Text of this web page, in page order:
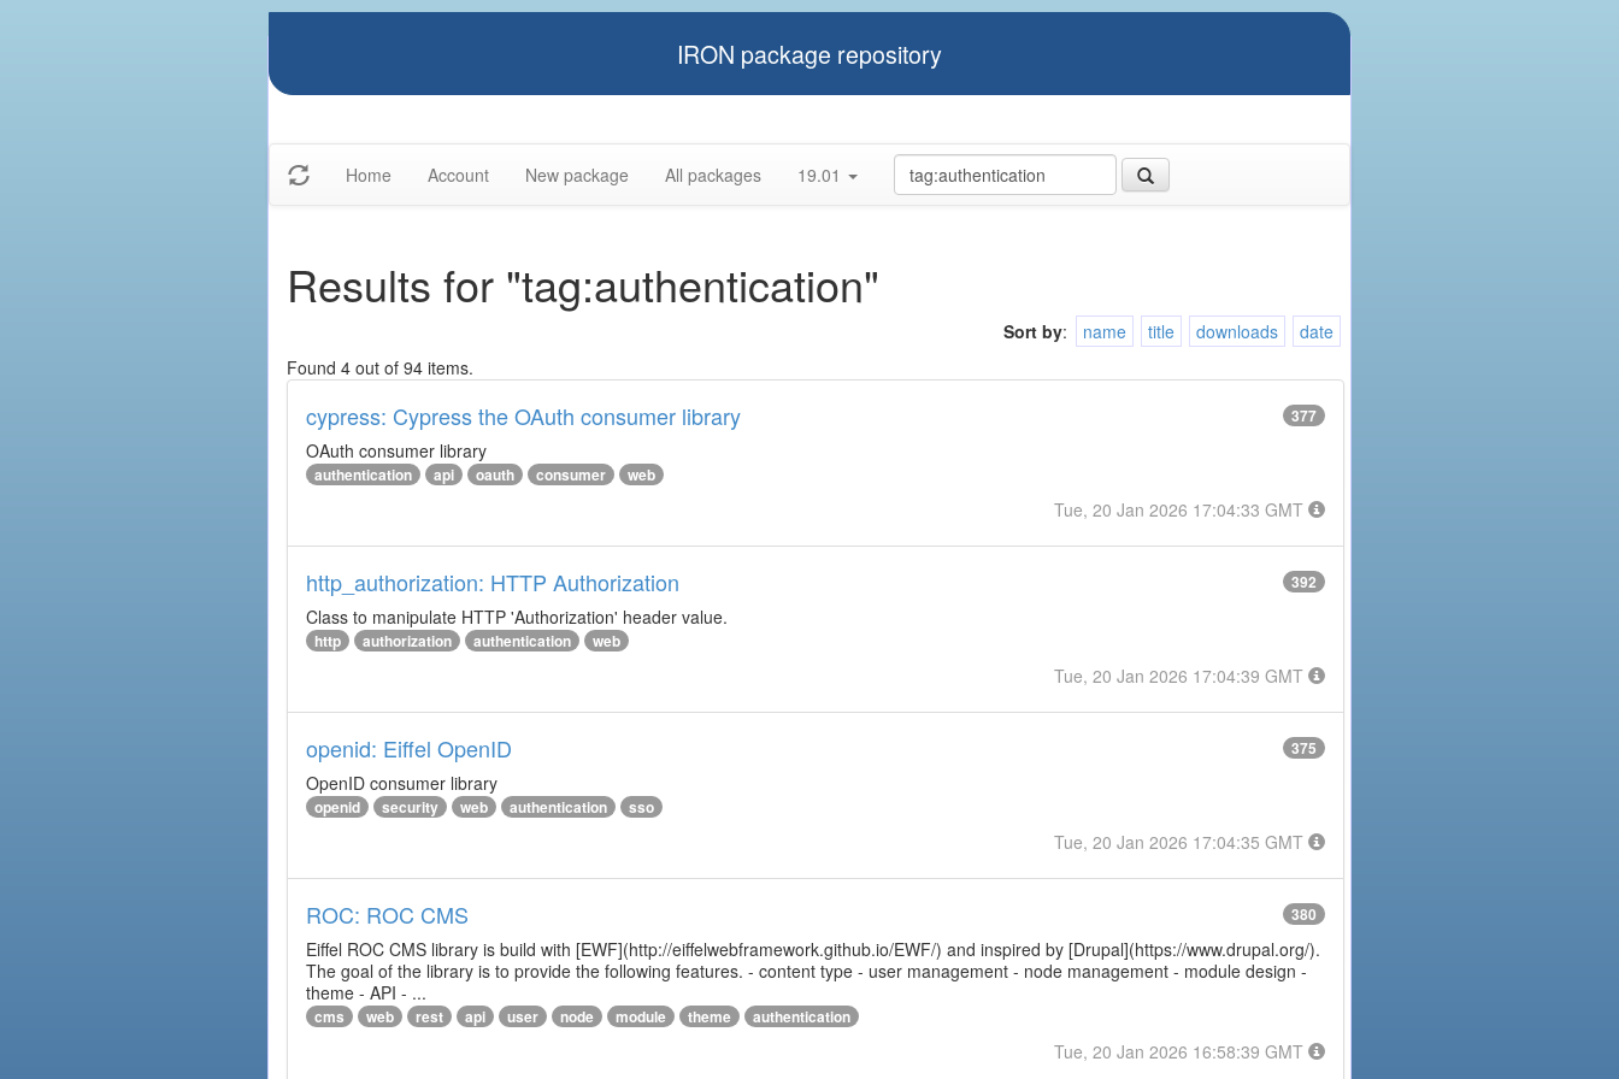
IRON package repository
Home Account New package All packages 19.01
Results for "tag:authentication"
Sort by: name title downloads
date
Found 4 out of 94 items.
cypress: Cypress the OAuth consumer library 377
OAuth consumer library
authentication api oauth consumer web
Tue, 20 Jan 2026 17:04:33 GMT
http_authorization: HTTP Authorization 392
Class to manipulate HTTP 'Authorization' header value.
http authorization authentication web
Tue, 20 Jan 2026 17:04:39 GMT
openid: Eiffel OpenID 375
OpenID consumer library
openid security web authentication sso
Tue, 20 Jan 2026 17:04:35 GMT
ROC: ROC CMS 380
Eiffel ROC CMS library is build with [EWF](http://eiffelwebframework.github.io/EWF/) and inspired by [Drupal](https://www.drupal.org/).
The goal of the library is to provide the following features. - content type - user management - node management - module design -
theme - API - ...
cms web rest api user node module theme authentication
Tue, 20 Jan 2026 16:58:39 GMT